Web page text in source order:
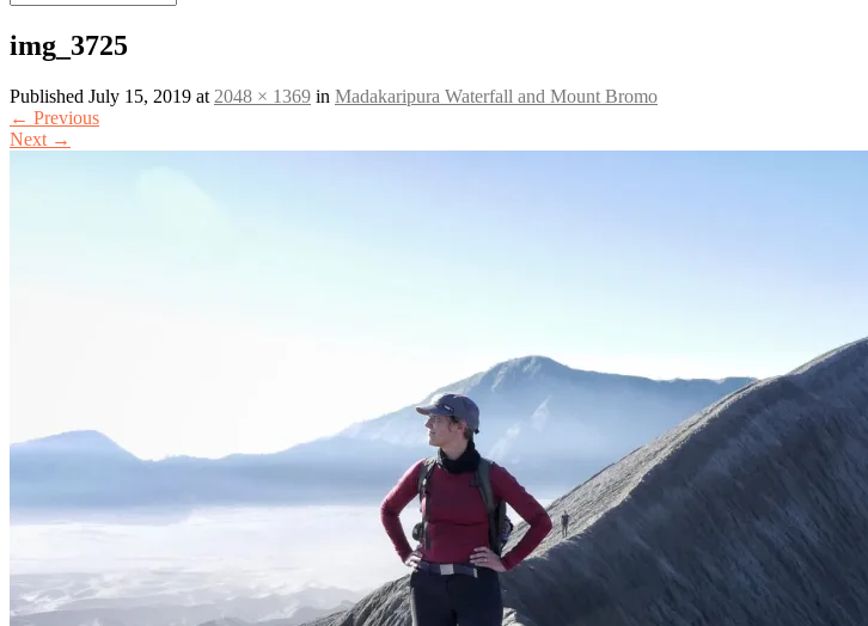
img_3725
Published July 15, 2019 at 2048 × 1369 in Madakaripura Waterfall and Mount Bromo
← Previous
Next →